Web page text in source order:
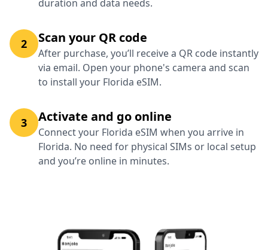
duration and data needs.
2 Scan your QR code
After purchase, you’ll receive a QR code instantly
via email. Open your phone's camera and scan
to install your Florida eSIM.
3 Activate and go online
Connect your Florida eSIM when you arrive in
Florida. No need for physical SIMs or local setup
and you’re online in minutes.